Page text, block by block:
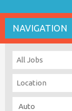
NAVIGATION